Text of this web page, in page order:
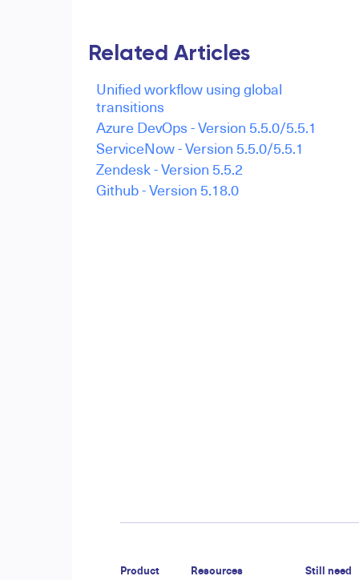
Related Articles
Unified workflow using global
transitions
Azure DevOps - Version 5.5.0/5.5.1
ServiceNow - Version 5.5.0/5.5.1
Zendesk - Version 5.5.2
Github - Version 5.18.0
Product Resources Still need